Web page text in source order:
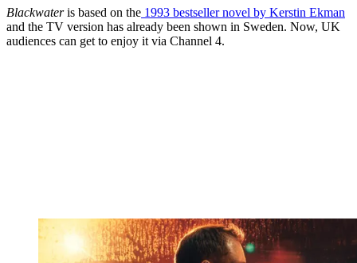
Blackwateris based on the 1993 bestseller novel by Kerstin Ekman
and the TV version has already been shown in Sweden. Now, UK
audiences can get to enjoy it via Channel 4.